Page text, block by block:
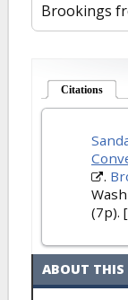
Brookings
Citations
.
(7p). [
ABOUT THIS